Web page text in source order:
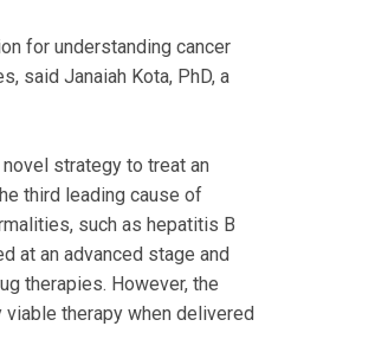
for understanding cancer
said Janaiah Kota, PhD, a
strategy to treat an
third leading cause of
such as hepatitis B
at an advanced stage and
therapies. However, the
therapy when delivered